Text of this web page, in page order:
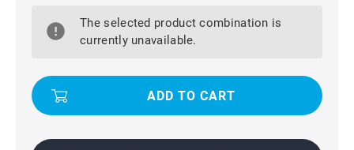
1ST
(2016)
DUTY
-
1ST
DUTY
-
The selected product combination is
currently unavailable.